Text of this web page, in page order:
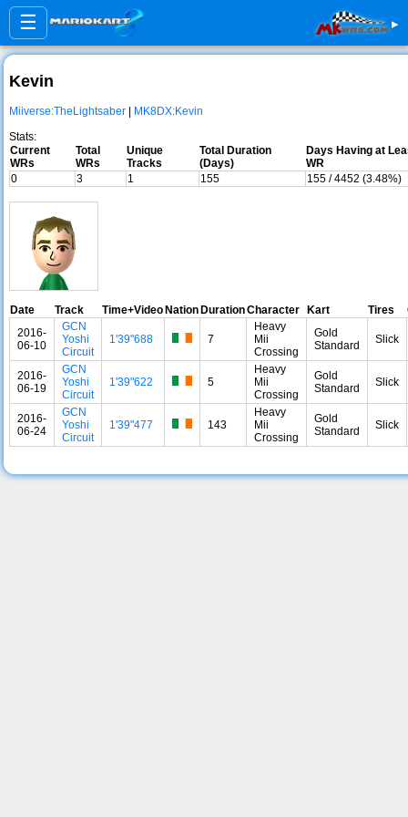
☰ ▸
Kevin
Miiverse:TheLightsaber | MK8DX:Kevin
Stats:
Current
WRs
Total
WRs
Unique
Tracks
Total Duration
(Days)
Days Having at
WR
0
3 1 155 155 / 4452 (3.48%)
Date Track Time+VideoNationDurationCharacter Kart Tires
2016-
06-10
GCN
Yoshi
Circuit
1'39"688 7
Heavy
Mii
Crossing
Gold
Standard
Slick
2016-
06-19
GCN
Yoshi
Circuit
1'39"622 5
Heavy
Mii
Crossing
Gold
Standard
Slick
2016-
06-24
GCN
Yoshi
Circuit
1'39"477 143
Heavy
Mii
Crossing
Gold
Standard
Slick